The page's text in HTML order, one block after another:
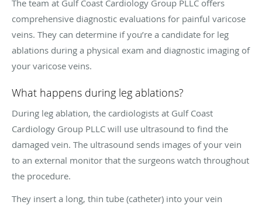
The team at Gulf Coast Cardiology Group PLLC offers
comprehensive diagnostic evaluations for painful varicose
veins. They can determine if you’re a candidate for leg
ablations during a physical exam and diagnostic imaging of
your varicose veins.
What happens during leg ablations?
During leg ablation, the cardiologists at Gulf Coast
Cardiology Group PLLC will use ultrasound to find the
damaged vein. The ultrasound sends images of your vein
to an external monitor that the surgeons watch throughout
the procedure.
They insert a long, thin tube (catheter) into your vein